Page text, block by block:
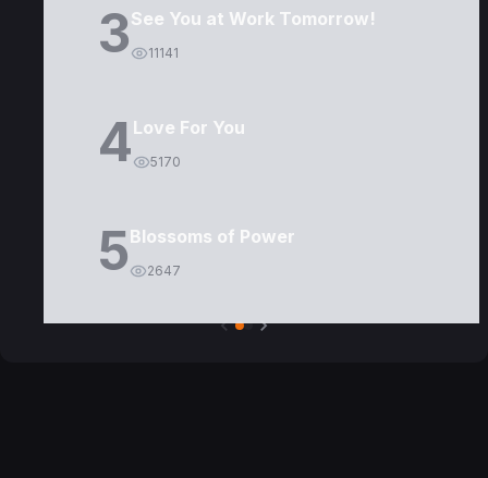
3See You at Work Tomorrow!
11141
4Love For You
5170
5Blossoms of Power
2647